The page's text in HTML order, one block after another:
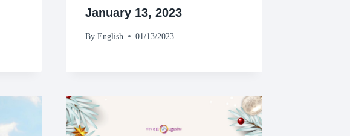
January 13, 2023
By English 01/13/2023